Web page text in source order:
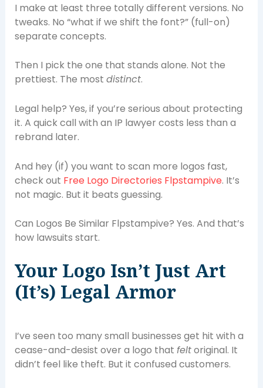
I make at least three totally different versions. No
tweaks. No “what if we shift the font?” (full-on)
separate concepts.
Then I pick the one that stands alone. Not the
prettiest. The most distinct.
Legal help? Yes, if you’re serious about protecting
it. A quick call with an IP lawyer costs less than a
rebrand later.
And hey (if) you want to scan more logos fast,
check out Free Logo Directories Flpstampive. It’s
not magic. But it beats guessing.
Can Logos Be Similar Flpstampive? Yes. And that’s
how lawsuits start.
Your Logo Isn’t Just Art
(It’s) Legal Armor
I’ve seen too many small businesses get hit with a
cease-and-desist over a logo that feltoriginal. It
didn’t feel like theft. But it confused customers.